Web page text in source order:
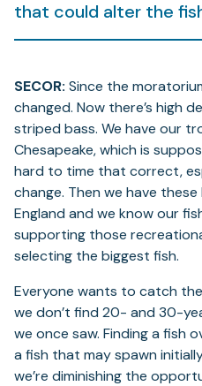
that could alter the
SECOR: Since the
changed. Now there’s high
striped bass. We have our
Chesapeake, which is
hard to time that correct,
change. Then we have
England and we know our
supporting those
selecting the biggest fish.
Everyone wants to catch
we don’t find 20- and 30-
we once saw. Finding a fish
a fish that may spawn
we’re diminishing the